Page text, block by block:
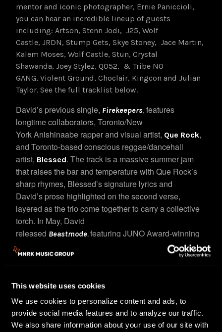
This website uses cookies
We use cookies to personalize content and ads, to
provide social media features and to analyze our traffic.
We also share information about your use of our site with
mentor and iconic photographer, Ernie Paniccioli,
you can hear an incredible lineup of guests
including: Artson, Stenn Jodi, J25, Wolf
Castle, JRDN, Stump Gets, Skye Stoney, Jace Martin,
Kalem Moses, Wolf Castle, Stun, Crystal
Shawanda, Joey Stylez, Q052, & Tribe NO
GANG, Violent Ground, Choclair, Kingcon and Julian
Taylor. See the full tracklist below.
David’s previous single, Firekeepers, features
longtime collaborators, Toronto/New
York Anishinaabe rapper and visual artist, Que Rock,
and Toronto-based conscious reggae/dancehall
artist, Blessed. The track is a massive summer jam
that raises the bar and temperature with Que Rock’s
sharp rhymes, Blessed’s signature lyrics and
David’s prose highlighted on the second verse,
layered as the trio come together to carry a collective
torch. In May, David
released Beastmode,featuring JUNO Award-winning
R&B/Soul singer and theatre performer, Divine Brown,
and Alberta-based Indigenous artist, model and
soundtrack piece to life’s A-game moments and when
Last year, David and rap legend, Erick Sermon,
releasedMessenger, a collaboration with Sermon,